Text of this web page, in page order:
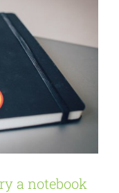
a notebook